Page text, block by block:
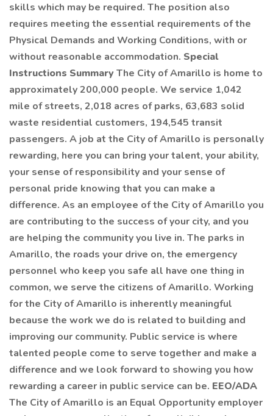
skills which may be required. The position also
requires meeting the essential requirements of the
Physical Demands and Working Conditions, with or
without reasonable accommodation. Special
Instructions Summary The City of Amarillo is home to
approximately 200,000 people. We service 1,042
mile of streets, 2,018 acres of parks, 63,683 solid
waste residential customers, 194,545 transit
passengers. A job at the City of Amarillo is personally
rewarding, here you can bring your talent, your ability,
your sense of responsibility and your sense of
personal pride knowing that you can make a
difference. As an employee of the City of Amarillo you
are contributing to the success of your city, and you
are helping the community you live in. The parks in
Amarillo, the roads your drive on, the emergency
personnel who keep you safe all have one thing in
common, we serve the citizens of Amarillo. Working
for the City of Amarillo is inherently meaningful
because the work we do is related to building and
improving our community. Public service is where
talented people come to serve together and make a
difference and we look forward to showing you how
rewarding a career in public service can be. EEO/ADA
The City of Amarillo is an Equal Opportunity employer